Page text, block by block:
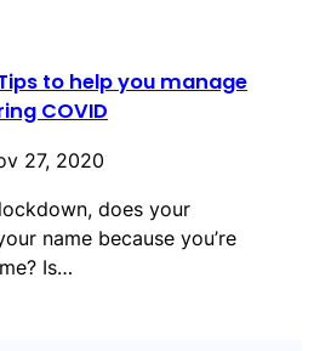
to help you manage
COVID
27, 2020
does your
name because you’re
Is…